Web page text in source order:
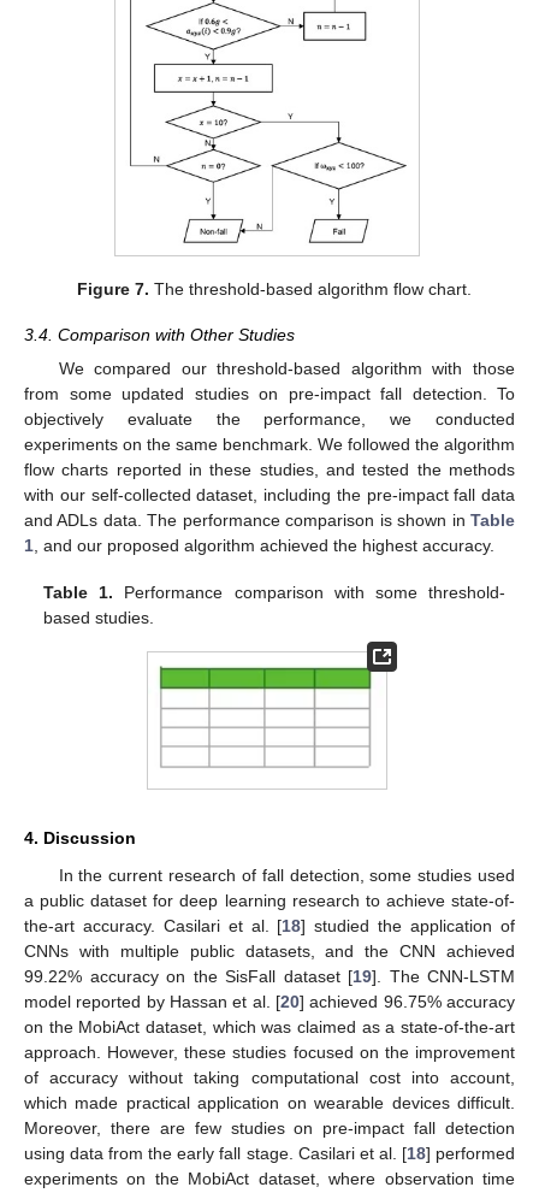
Figure 7. The threshold-based algorithm flow chart.
3.4. Comparison with Other Studies
We compared our threshold-based algorithm with those
from some updated studies on pre-impact fall detection. To
objectively evaluate the performance, we conducted
experiments on the same benchmark. We followed the algorithm
flow charts reported in these studies, and tested the methods
with our self-collected dataset, including the pre-impact fall data
and ADLs data. The performance comparison is shown in Table
1, and our proposed algorithm achieved the highest accuracy.
Table 1. Performance comparison with some threshold-
based studies.
4. Discussion
In the current research of fall detection, some studies used
a public dataset for deep learning research to achieve state-of-
the-art accuracy. Casilari et al. [18] studied the application of
CNNs with multiple public datasets, and the CNN achieved
99.22% accuracy on the SisFall dataset [19]. The CNN-LSTM
model reported by Hassan et al. [20] achieved 96.75% accuracy
on the MobiAct dataset, which was claimed as a state-of-the-art
approach. However, these studies focused on the improvement
of accuracy without taking computational cost into account,
which made practical application on wearable devices difficult.
Moreover, there are few studies on pre-impact fall detection
using data from the early fall stage. Casilari et al. [18] performed
experiments on the MobiAct dataset, where observation time